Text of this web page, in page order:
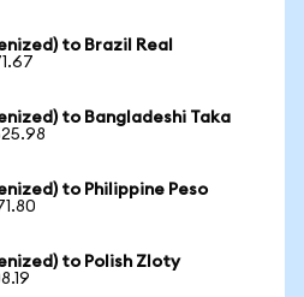
to Brazil Real
to Bangladeshi Taka
to Philippine Peso
to Polish Zloty